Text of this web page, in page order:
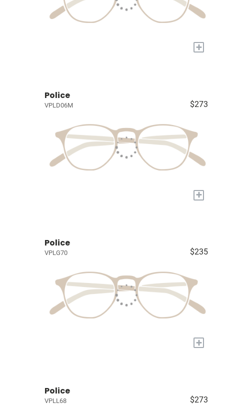
+
Police
VPLD06M $273
+
Police
VPLG70 $235
+
Police
VPLL68 $273